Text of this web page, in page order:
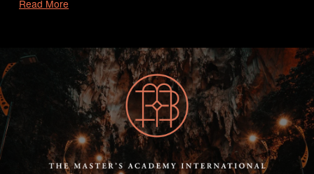
Read More